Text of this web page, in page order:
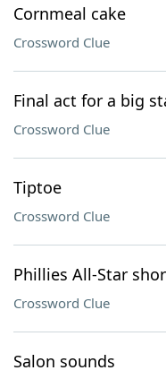
Cornmeal cake
Crossword Clue
Final act for a big
Crossword Clue
Tiptoe
Crossword Clue
Phillies All-Star
Crossword Clue
Salon sounds